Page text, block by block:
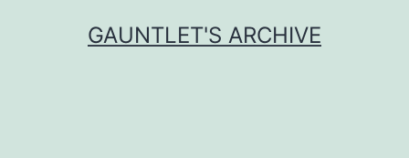
GAUNTLET'S ARCHIVE